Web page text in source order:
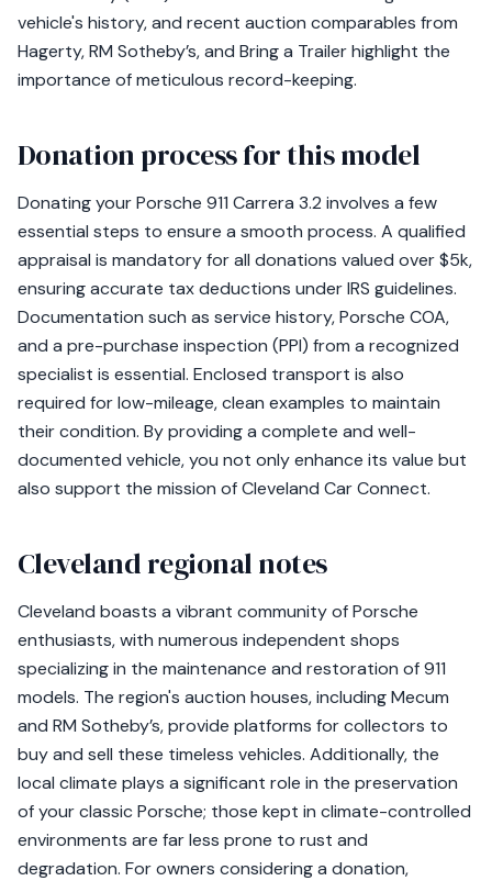
vehicle's history, and recent auction comparables from
Hagerty, RM Sotheby’s, and Bring a Trailer highlight the
importance of meticulous record-keeping.
Donation process for this model
Donating your Porsche 911 Carrera 3.2 involves a few
essential steps to ensure a smooth process. A qualified
appraisal is mandatory for all donations valued over $5k,
ensuring accurate tax deductions under IRS guidelines.
Documentation such as service history, Porsche COA,
and a pre-purchase inspection (PPI) from a recognized
specialist is essential. Enclosed transport is also
required for low-mileage, clean examples to maintain
their condition. By providing a complete and well-
documented vehicle, you not only enhance its value but
also support the mission of Cleveland Car Connect.
Cleveland regional notes
Cleveland boasts a vibrant community of Porsche
enthusiasts, with numerous independent shops
specializing in the maintenance and restoration of 911
models. The region's auction houses, including Mecum
and RM Sotheby’s, provide platforms for collectors to
buy and sell these timeless vehicles. Additionally, the
local climate plays a significant role in the preservation
of your classic Porsche; those kept in climate-controlled
environments are far less prone to rust and
degradation. For owners considering a donation,